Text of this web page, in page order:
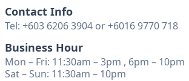
Contact Info
Tel: +603 6206 3904 or +6016 9770 718
Business Hour
Mon – Fri: 11:30am – 3pm , 6pm – 10pm
Sat – Sun: 11:30am – 10pm